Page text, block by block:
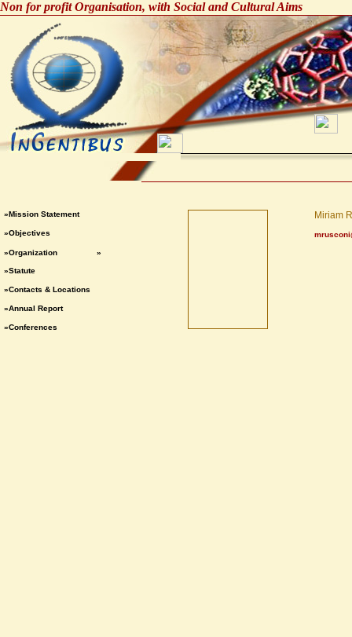
Non for profit Organisation, with Social and Cultural Aims
»Mission Statement
»Objectives
»Organization »
»Statute
»Contacts & Locations
»Annual Report
»Conferences
Miriam